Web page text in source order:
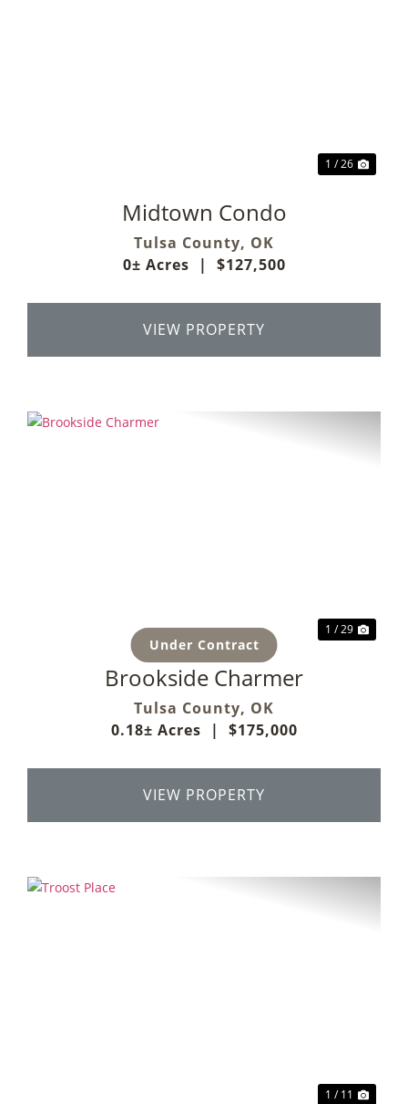
1 / 26
Midtown Condo
Tulsa County, OK
0± Acres
| $127,500
VIEW PROPERTY
Under Contract
1 / 29
Brookside Charmer
Tulsa County, OK
0.18± Acres
| $175,000
VIEW PROPERTY
1 / 11